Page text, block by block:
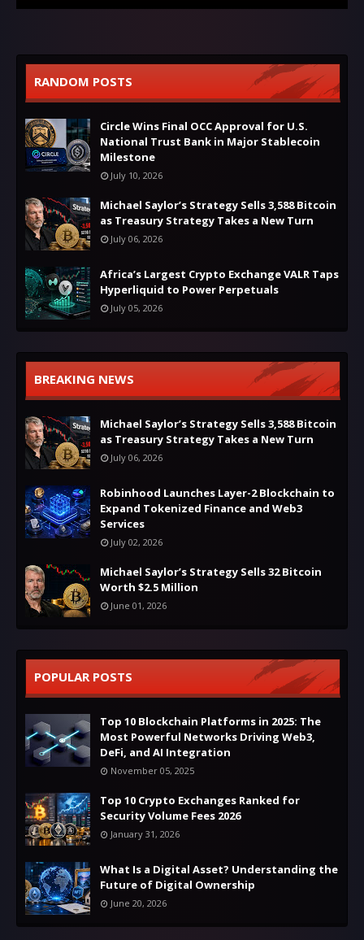
RANDOM POSTS
Circle Wins Final OCC Approval for U.S.
National Trust Bank in Major Stablecoin
Milestone
July 10, 2026
Michael Saylor’s Strategy Sells 3,588 Bitcoin
as Treasury Strategy Takes a New Turn
July 06, 2026
Africa’s Largest Crypto Exchange VALR Taps
Hyperliquid to Power Perpetuals
July 05, 2026
BREAKING NEWS
Michael Saylor’s Strategy Sells 3,588 Bitcoin
as Treasury Strategy Takes a New Turn
July 06, 2026
Robinhood Launches Layer-2 Blockchain to
Expand Tokenized Finance and Web3
Services
July 02, 2026
Michael Saylor’s Strategy Sells 32 Bitcoin
Worth $2.5 Million
June 01, 2026
POPULAR POSTS
Top 10 Blockchain Platforms in 2025: The
Most Powerful Networks Driving Web3,
DeFi, and AI Integration
November 05, 2025
Top 10 Crypto Exchanges Ranked for
Security Volume Fees 2026
January 31, 2026
What Is a Digital Asset? Understanding the
Future of Digital Ownership
June 20, 2026